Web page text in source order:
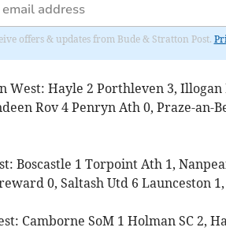
offers & updates from Bude & Stratton Post.
West: Hayle 2 Porthleven 3,
Rov 4 Penryn Ath 0, Praze-an-
Boscastle 1 Torpoint Ath 1,
0, Saltash Utd 6 Launceston
Camborne SoM 1 Holman SC 2,